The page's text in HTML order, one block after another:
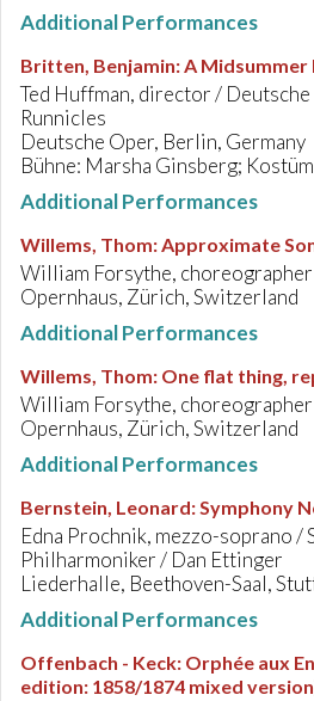
Additional Performances
Britten, Benjamin:A Midsummer
Ted Huffman, director /
Runnicles
Deutsche Oper, Berlin, Germany
Bühne: Marsha Ginsberg;
Additional Performances
Willems, Thom:Approximate
William Forsythe,
Opernhaus, Zürich, Switzerland
Additional Performances
Willems, Thom: One flat thing,
William Forsythe,
Opernhaus, Zürich, Switzerland
Additional Performances
Bernstein, Leonard:Symphony
Edna Prochnik, mezzo-soprano /
Philharmoniker / Dan Ettinger
Liederhalle, Beethoven-Saal,
Additional Performances
Offenbach - Keck: Orphée aux
edition: 1858/1874 mixed